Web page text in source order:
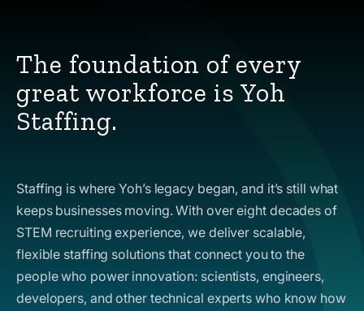
The foundation of every
great workforce is Yoh
Staffing.
Staffing is where Yoh’s legacy began, and it’s still what
keeps businesses moving. With over eight decades of
STEM recruiting experience, we deliver scalable,
flexible staffing solutions that connect you to the
people who power innovation: scientists, engineers,
developers, and other technical experts who know how